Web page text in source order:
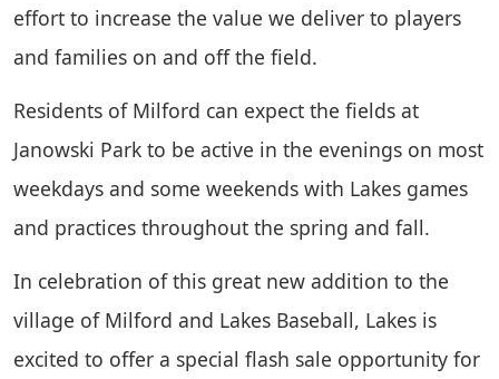
effort to increase the value we deliver to players
and families on and off the field.
Residents of Milford can expect the fields at
Janowski Park to be active in the evenings on most
weekdays and some weekends with Lakes games
and practices throughout the spring and fall.
In celebration of this great new addition to the
village of Milford and Lakes Baseball, Lakes is
excited to offer a special flash sale opportunity for